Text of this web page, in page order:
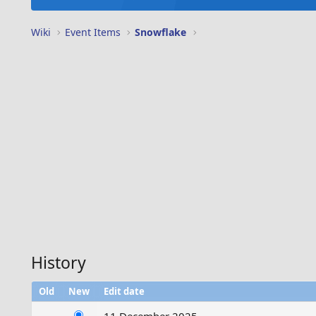
Wiki Event Items Snowflake
History
Old New Edit date